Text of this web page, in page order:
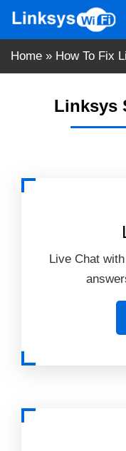
content
Home » How To Fix
Linksys
Live Chat